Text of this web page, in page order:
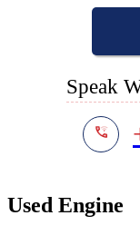
Speak
Used Engine